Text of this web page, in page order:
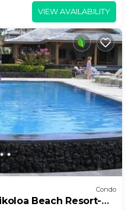
VIEW AVAILABILITY
Condo
Beach Resort-